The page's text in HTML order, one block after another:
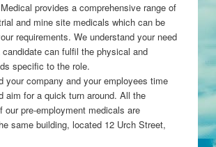
provides a comprehensive range of
and mine site medicals which can be
requirements. We understand your need
can fulfil the physical and
specific to the role.
your company and your employees time
aim for a quick turn around. All the
our pre-employment medicals are
same building, located 12 Urch Street,